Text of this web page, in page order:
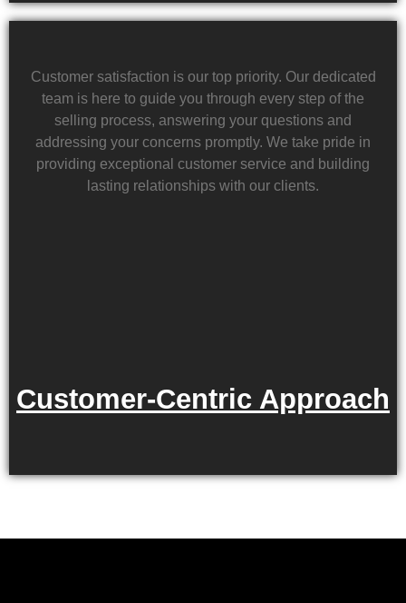
Customer-Centric Approach
Customer satisfaction is our top priority. Our dedicated
team is here to guide you through every step of the
selling process, answering your questions and
addressing your concerns promptly. We take pride in
providing exceptional customer service and building
lasting relationships with our clients.